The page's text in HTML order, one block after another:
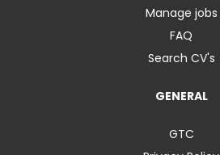
Manage jobs
FAQ
Search CV's
GENERAL
GTC